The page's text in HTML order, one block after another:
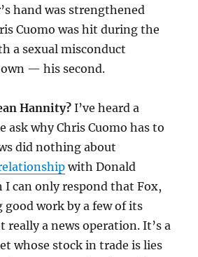
hand was strengthened
Cuomo was hit during the
a sexual misconduct
— his second.
Hannity? I’ve heard a
ask why Chris Cuomo has to
did nothing about
with Donald
I can only respond that Fox,
work by a few of its
really a news operation. It’s a
whose stock in trade is lies